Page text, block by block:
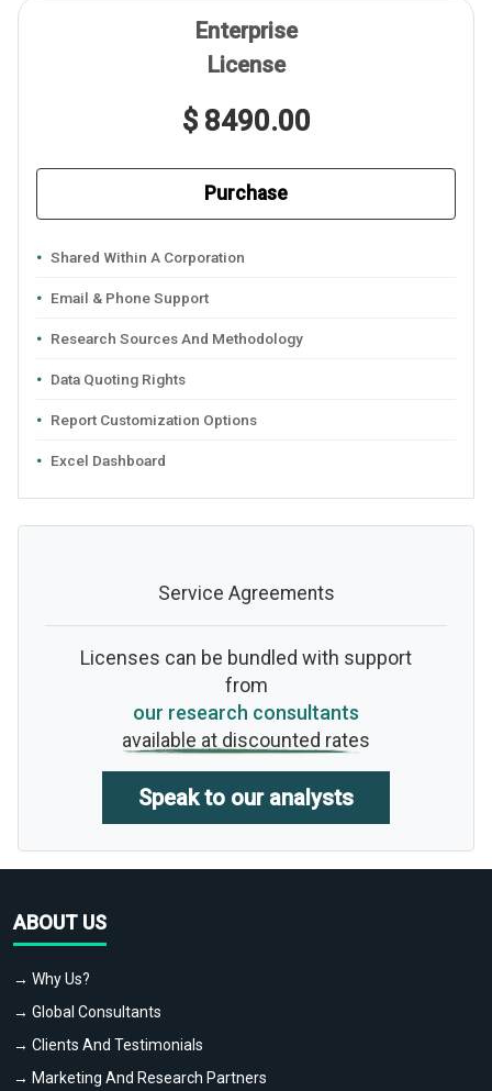
Enterprise
License
$ 8490.00
Purchase
Shared Within A Corporation
Email & Phone Support
Research Sources And Methodology
Data Quoting Rights
Report Customization Options
Excel Dashboard
Service Agreements
Licenses can be bundled with support
from
our research consultants
available at discounted rates
Speak to our analysts
ABOUT US
→ Why Us?
→ Global Consultants
→ Clients And Testimonials
→ Marketing And Research Partners